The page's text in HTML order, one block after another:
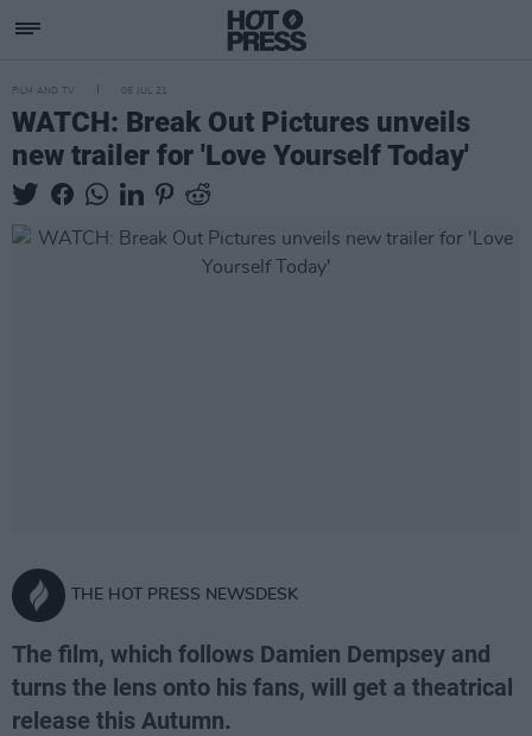
FILM AND TV 06 JUL 21
WATCH: Break Out Pictures unveils
new trailer for 'Love Yourself Today'
THE HOT PRESS NEWSDESK
The film, which follows Damien Dempsey and
turns the lens onto his fans, will get a theatrical
release this Autumn.